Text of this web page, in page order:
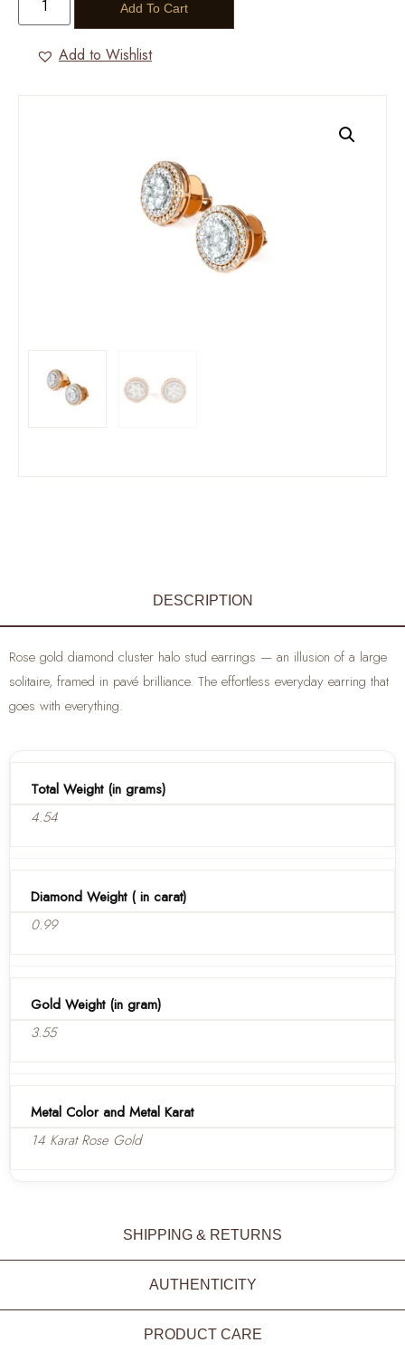
Add To Cart
Add to Wishlist
DESCRIPTION
SHIPPING & RETURNS
AUTHENTICITY
PRODUCT CARE
Rose gold diamond cluster halo stud earrings — an illusion of a large
solitaire, framed in pavé brilliance. The effortless everyday earring that
goes with everything.
Total Weight (in grams)
4.54
Diamond Weight ( in carat)
0.99
Gold Weight (in gram)
3.55
Metal Color and Metal Karat
14 Karat Rose Gold